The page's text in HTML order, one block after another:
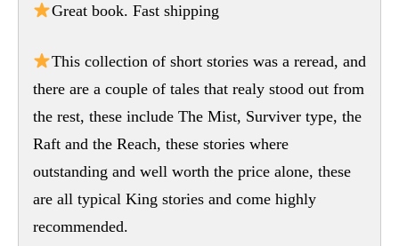
Great book. Fast shipping
This collection of short stories was a reread, and
there are a couple of tales that realy stood out from
the rest, these include The Mist, Surviver type, the
Raft and the Reach, these stories where
outstanding and well worth the price alone, these
are all typical King stories and come highly
recommended.